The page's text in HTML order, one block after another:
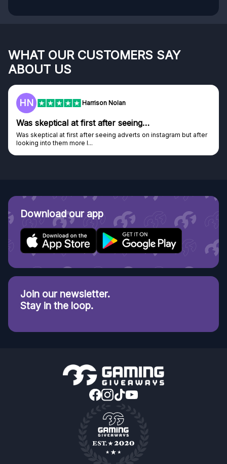
WHAT OUR CUSTOMERS SAY
ABOUT US
HN Harrison Nolan
Was skeptical at first after seeing…
Was skeptical at first after seeing adverts on instagram but after
looking into them more I...
Download our app
Join our newsletter.
Stay in the loop.